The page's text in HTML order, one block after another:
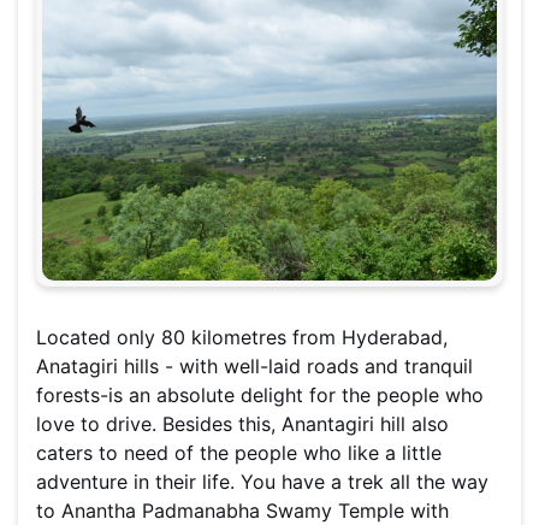
Located only 80 kilometres from Hyderabad,
Anatagiri hills - with well-laid roads and tranquil
forests-is an absolute delight for the people who
love to drive. Besides this, Anantagiri hill also
caters to need of the people who like a little
adventure in their life. You have a trek all the way
to Anantha Padmanabha Swamy Temple with